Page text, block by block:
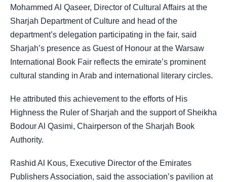
Mohammed Al Qaseer, Director of Cultural Affairs at the
Sharjah Department of Culture and head of the
department’s delegation participating in the fair, said
Sharjah’s presence as Guest of Honour at the Warsaw
International Book Fair reflects the emirate’s prominent
cultural standing in Arab and international literary circles.
He attributed this achievement to the efforts of His
Highness the Ruler of Sharjah and the support of Sheikha
Bodour Al Qasimi, Chairperson of the Sharjah Book
Authority.
Rashid Al Kous, Executive Director of the Emirates
Publishers Association, said the association’s pavilion at